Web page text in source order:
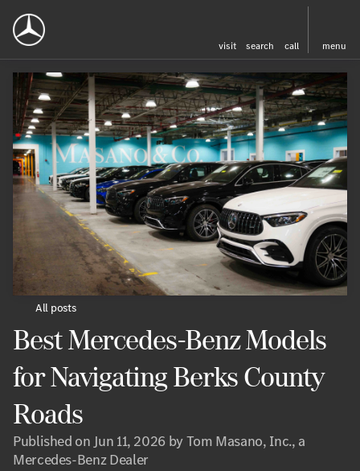
visit search call menu
All posts
Best Mercedes-Benz Models
for Navigating Berks County
Roads
Published on Jun 11, 2026 by Tom Masano, Inc., a
Mercedes-Benz Dealer